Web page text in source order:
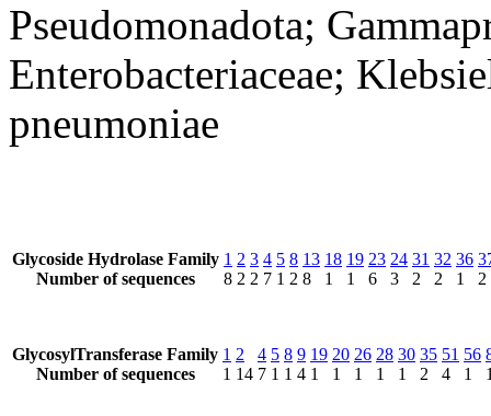
Pseudomonadota;
Enterobacteriaceae;
pneumoniae
Glycoside Hydrolase Family
Number of sequences
1
8
2
2
3
2
4
7
5
1
8
2
13
8
18
1
19
1
23
6
24
3
31
2
32
2
36
1
2
GlycosylTransferase Family
Number of sequences
1
1
2
14
4
7
5
1
8
1
9
4
19
1
20
1
26
1
28
1
30
1
35
2
51
4
56
1